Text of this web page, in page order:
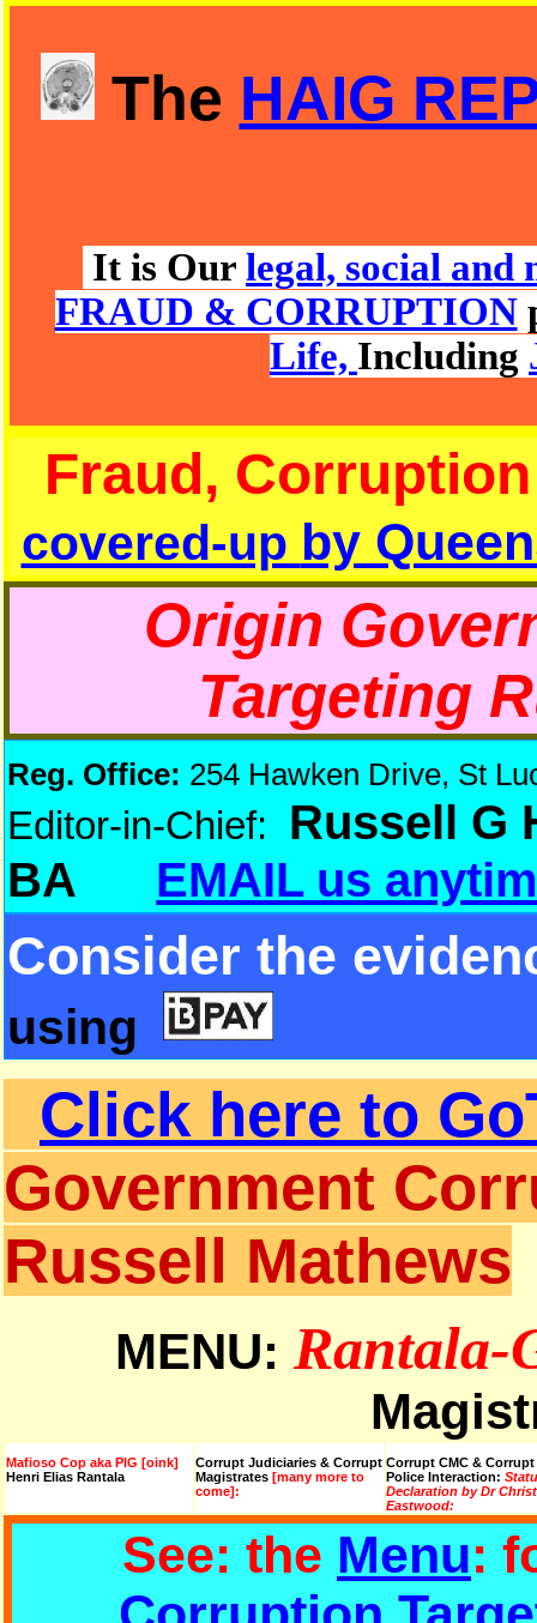
The HAIG
It is Our legal, social and
FRAUD & CORRUPTION
Life, Including
Fraud, Corruption
covered-up by
Origin
Targeting
Reg. Office: 254 Hawken Drive, St
Editor-in-Chief: Russell G
BA EMAIL us
Consider the
using
Click here to
Government
Russell Mathews
MENU: Rantala-
Mafioso Cop aka PIG [oink]
Henri Elias Rantala
Corrupt Judiciaries & Corrupt
Magistrates [many more to
come]:
Corrupt CMC & Corrupt
Police Interaction:
Declaration by Dr
Eastwood:
See: the Menu: